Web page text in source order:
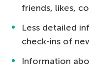
friends, likes,
Less detailed
check-ins of
Information